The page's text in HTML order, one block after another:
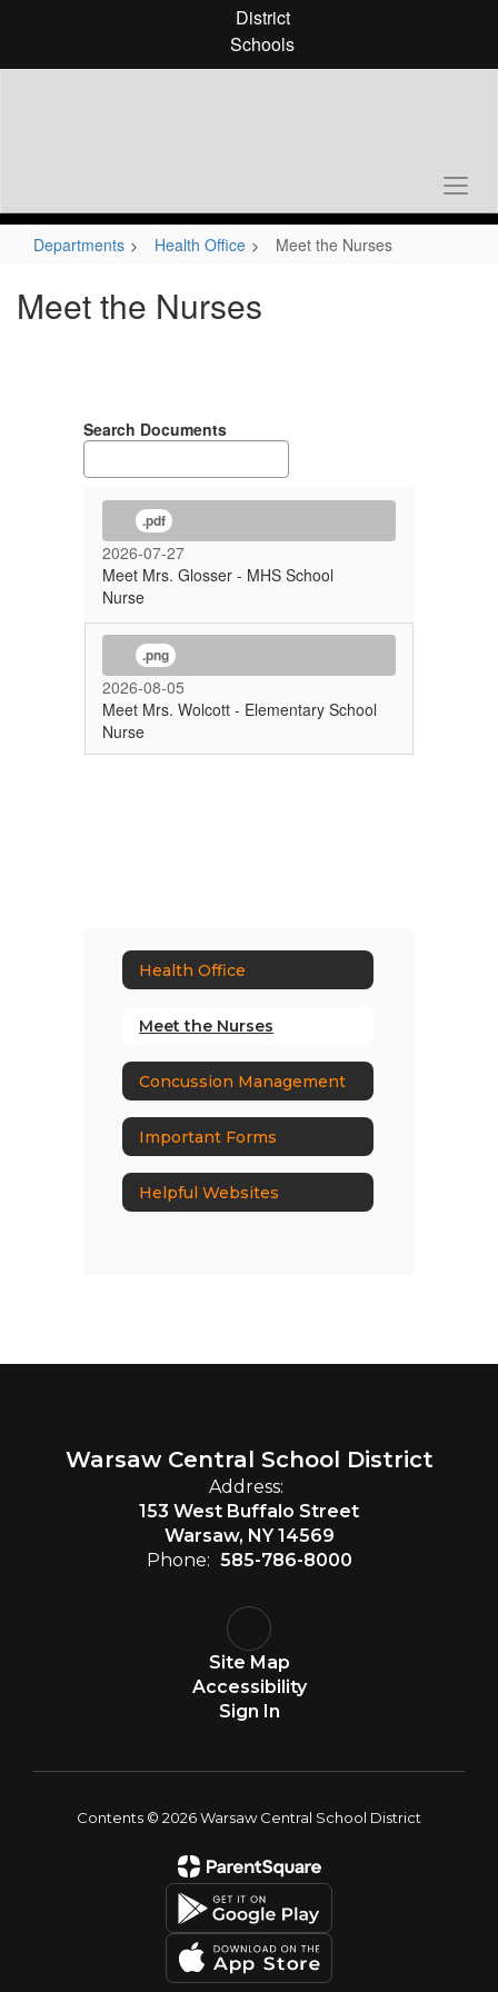
District
Schools
Departments Health Office Meet the Nurses
Meet the Nurses
Search Documents
.pdf
2026-07-27
Meet Mrs. Glosser - MHS School
Nurse
.png
2026-08-05
Meet Mrs. Wolcott - Elementary School
Nurse
Health Office
Meet the Nurses
Concussion Management
Important Forms
Helpful Websites
Warsaw Central School District
Address:
153 West Buffalo Street
Warsaw, NY 14569
Phone: 585-786-8000
Site Map
Accessibility
Sign In
Contents © 2026 Warsaw Central School District